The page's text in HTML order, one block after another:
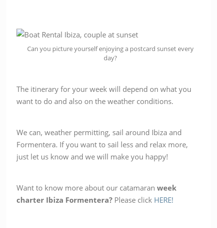
Can you picture yourself enjoying a postcard sunset every
day?
The itinerary for your week will depend on what you
want to do and also on the weather conditions.
We can, weather permitting, sail around Ibiza and
Formentera. If you want to sail less and relax more,
just let us know and we will make you happy!
Want to know more about our catamaran week
charter Ibiza Formentera? Please click HERE!